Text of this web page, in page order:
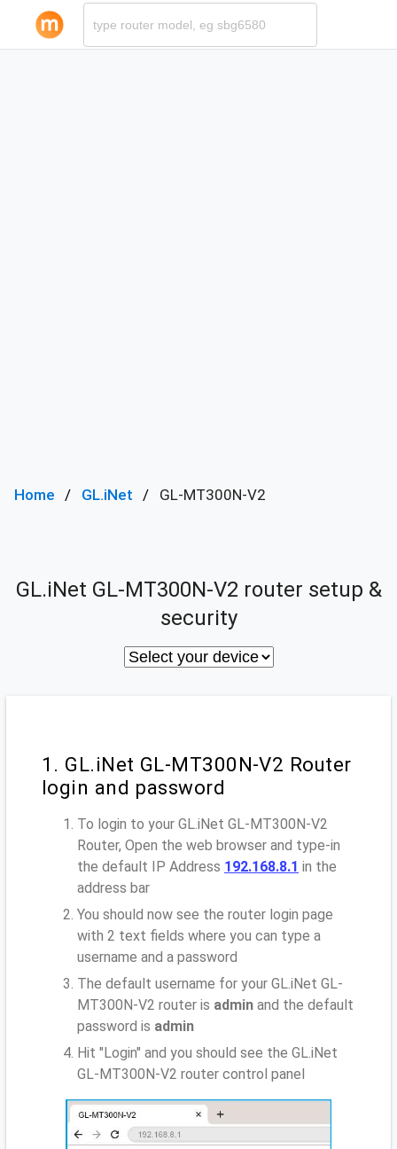
Home GL.iNet GL-MT300N-V2
GL.iNet GL-MT300N-V2 router setup &
security
1. GL.iNet GL-MT300N-V2 Router
login and password
To login to your GL.iNet GL-MT300N-V2
Router, Open the web browser and type-in
the default IP Address 192.168.8.1 in the
address bar
You should now see the router login page
with 2 text fields where you can type a
username and a password
The default username for your GL.iNet GL-
MT300N-V2 router is admin and the default
password is admin
Hit "Login" and you should see the GL.iNet
GL-MT300N-V2 router control panel